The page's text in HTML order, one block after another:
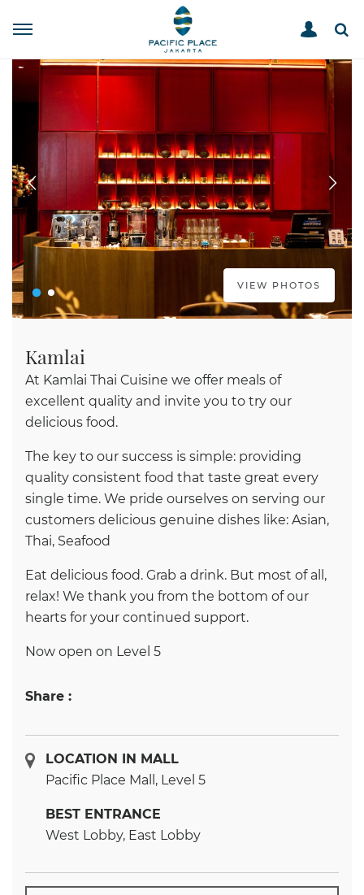
STORE DIRECTORY KAMLAI
VIEW PHOTOS
Kamlai
At Kamlai Thai Cuisine we offer meals of
excellent quality and invite you to try our
delicious food.
The key to our success is simple: providing
quality consistent food that taste great every
single time. We pride ourselves on serving our
customers delicious genuine dishes like: Asian,
Thai, Seafood
Eat delicious food. Grab a drink. But most of all,
relax! We thank you from the bottom of our
hearts for your continued support.
Now open on Level 5
Share :
LOCATION IN MALL
Pacific Place Mall, Level 5
BEST ENTRANCE
West Lobby, East Lobby